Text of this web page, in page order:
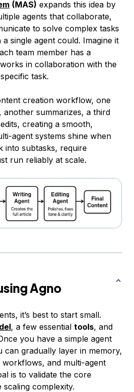
(MAS) expands this idea by
agents that collaborate,
to solve complex tasks
single agent could. Imagine it
team member has a
in collaboration with the
task.
creation workflow, one
another summarizes, a third
creating a smooth,
agent systems shine when
into subtasks, require
run reliably at scale.
Agno
it’s best to start small.
, a few essential tools, and
you have a simple agent
can gradually layer in memory,
workflows, and multi-agent
is to validate the core
complexity.